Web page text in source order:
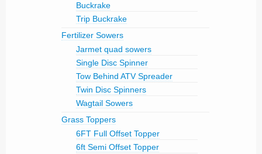
Buckrake
Trip Buckrake
Fertilizer Sowers
Jarmet quad sowers
Single Disc Spinner
Tow Behind ATV Spreader
Twin Disc Spinners
Wagtail Sowers
Grass Toppers
6FT Full Offset Topper
6ft Semi Offset Topper